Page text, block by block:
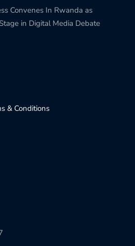
Convenes In Rwanda as
in Digital Media Debate
& Conditions